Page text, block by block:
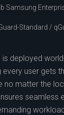
Samsung
Standard /
deployed
every user gets
no matter the
seamless